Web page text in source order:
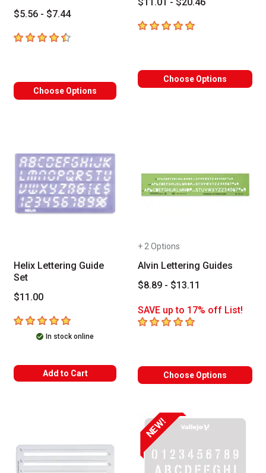
$5.56 - $7.44
4.3 out of 5 stars
Choose Options
5out of 5 stars
Choose Options
Helix Lettering Guide
Set
$11.00
5out of 5 stars
In stock online
Add to Cart
+ 2 Options
Alvin Lettering Guides
$8.89 - $13.11
SAVE up to 17% off List!
5out of 5 stars
Choose Options
NEW!